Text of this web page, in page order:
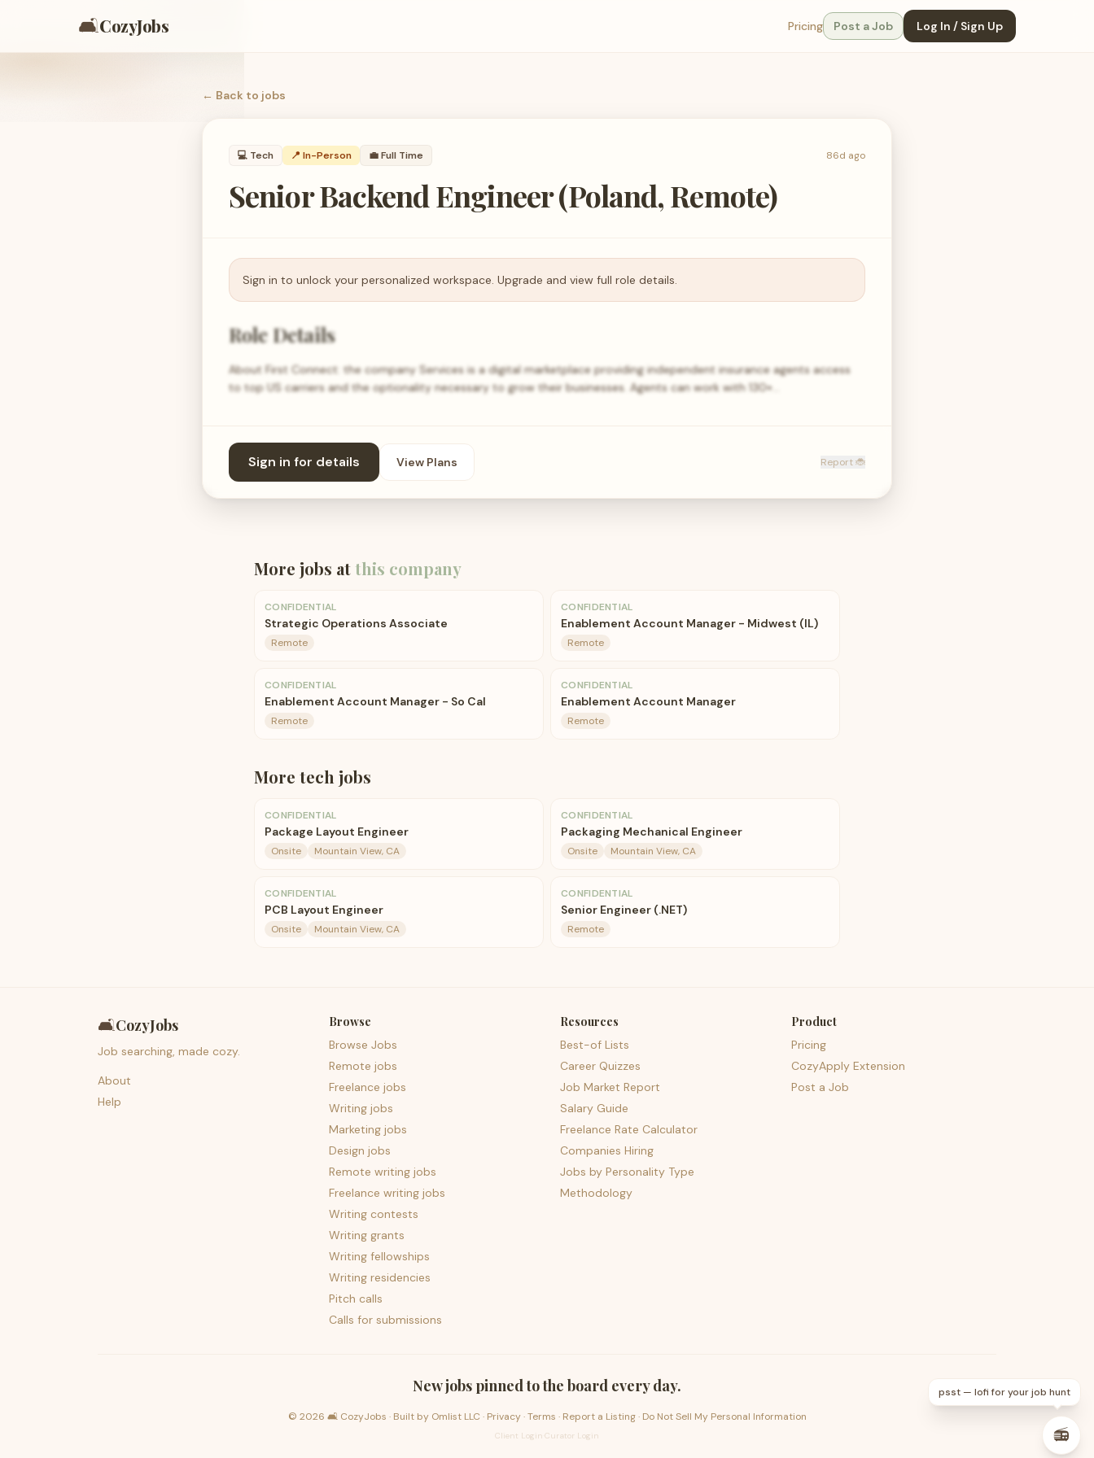
🛋️CozyJobs Pricing Post a Job Log In / Sign Up
← Back to jobs
💻 Tech 📍 In-Person 💼Full Time 86d ago
Senior Backend Engineer (Poland, Remote)
Sign in to unlock your personalized workspace. Upgrade and view full role details.
Role Details
About First Connect: the company Services is a digital marketplace providing independent insurance agents access
to top US carriers and the optionality necessary to grow their businesses. Agents can work with 130+…
Sign in for details View Plans Report 🐞
More jobs atthis company
CONFIDENTIAL
Strategic Operations Associate
Remote
CONFIDENTIAL
Enablement Account Manager - Midwest (IL)
Remote
CONFIDENTIAL
Enablement Account Manager - So Cal
Remote
CONFIDENTIAL
Enablement Account Manager
Remote
More tech jobs
CONFIDENTIAL
Package Layout Engineer
Onsite Mountain View, CA
CONFIDENTIAL
Packaging Mechanical Engineer
Onsite Mountain View, CA
CONFIDENTIAL
PCB Layout Engineer
Onsite Mountain View, CA
CONFIDENTIAL
Senior Engineer (.NET)
Remote
🛋️CozyJobs
Job searching, made cozy.
About
Help
Browse
Browse Jobs
Remote jobs
Freelance jobs
Writing jobs
Marketing jobs
Design jobs
Remote writing jobs
Freelance writing jobs
Writing contests
Writing grants
Writing fellowships
Writing residencies
Pitch calls
Calls for submissions
Resources
Best-of Lists
Career Quizzes
Job Market Report
Salary Guide
Freelance Rate Calculator
Companies Hiring
Jobs by Personality Type
Methodology
Product
Pricing
CozyApply Extension
Post a Job
New jobs pinned to the board every day.
© 2026 🛋️ CozyJobs · Built by Omlist LLC · Privacy·Terms · Report a Listing· Do Not Sell My Personal Information
Client Login Curator Login
psst — lofi for your job hunt
📻